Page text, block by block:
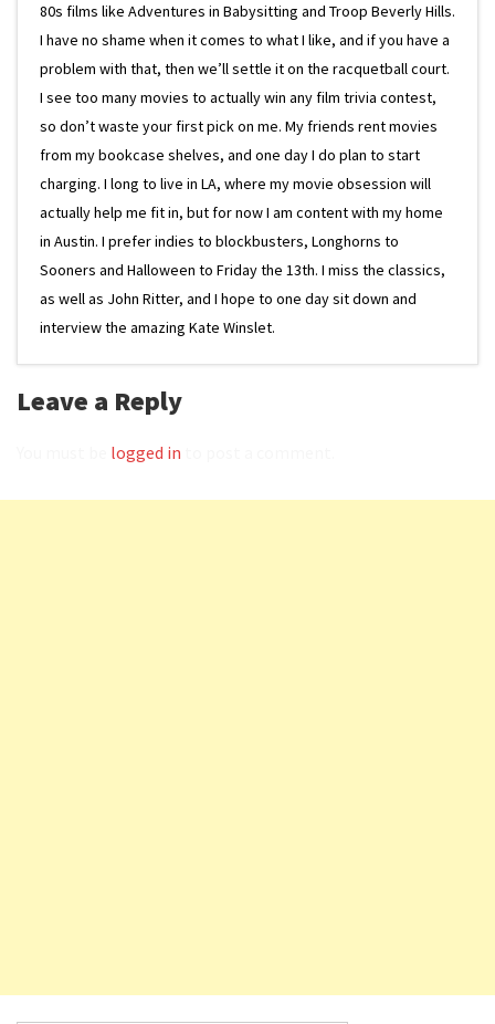
80s films like Adventures in Babysitting and Troop Beverly Hills.
I have no shame when it comes to what I like, and if you have a
problem with that, then we’ll settle it on the racquetball court.
I see too many movies to actually win any film trivia contest,
so don’t waste your first pick on me. My friends rent movies
from my bookcase shelves, and one day I do plan to start
charging. I long to live in LA, where my movie obsession will
actually help me fit in, but for now I am content with my home
in Austin. I prefer indies to blockbusters, Longhorns to
Sooners and Halloween to Friday the 13th. I miss the classics,
as well as John Ritter, and I hope to one day sit down and
interview the amazing Kate Winslet.
Leave a Reply
logged in